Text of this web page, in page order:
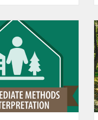
Eppley Center for Parks and
limit: 365 days
$495
Credits: 2.5